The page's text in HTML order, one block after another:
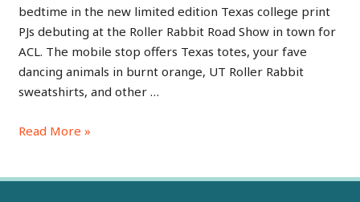
bedtime in the new limited edition Texas college print
PJs debuting at the Roller Rabbit Road Show in town for
ACL. The mobile stop offers Texas totes, your fave
dancing animals in burnt orange, UT Roller Rabbit
sweatshirts, and other …
Read More »